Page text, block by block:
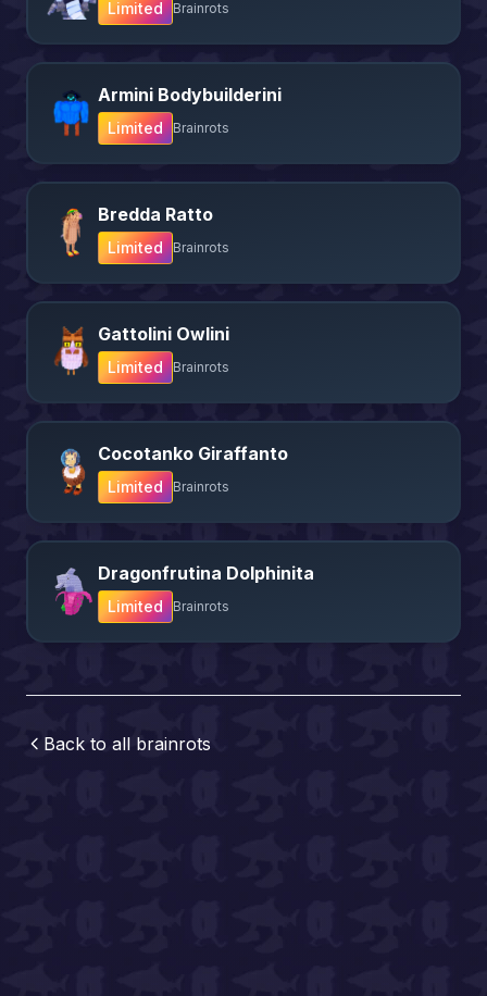
Limited Brainrots
Armini Bodybuilderini
Limited Brainrots
Bredda Ratto
Limited Brainrots
Gattolini Owlini
Limited Brainrots
Cocotanko Giraffanto
Limited Brainrots
Dragonfrutina Dolphinita
Limited Brainrots
Back to all brainrots